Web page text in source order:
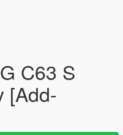
C63 S
[Add-